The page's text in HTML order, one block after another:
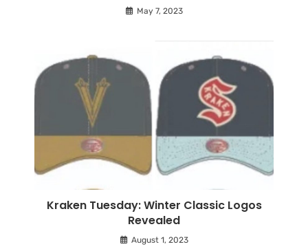
May 7, 2023
Kraken Tuesday: Winter Classic Logos
Revealed
August 1, 2023